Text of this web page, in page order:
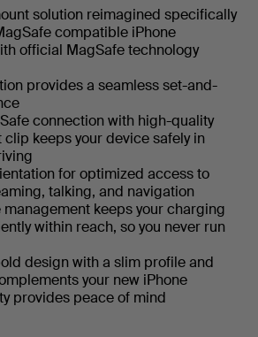
solution reimagined specifically
compatible iPhone
official MagSafe technology
provides a seamless set-and-
connection with high-quality
clip keeps your device safely in
for optimized access to
talking, and navigation
keeps your charging
within reach, so you never run
design with a slim profile and
your new iPhone
provides peace of mind